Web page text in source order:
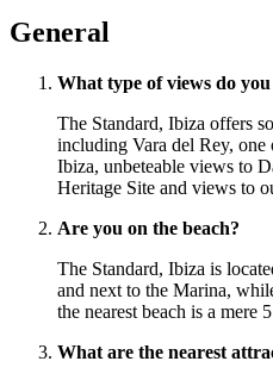
General
What type of views do you
The Standard, Ibiza offers
including Vara del Rey, one
Ibiza, unbeteable views to
Heritage Site and views to
Are you on the beach?
The Standard, Ibiza is
and next to the Marina,
the nearest beach is a mere
What are the nearest